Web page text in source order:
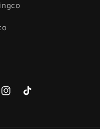
InstagramTikTok